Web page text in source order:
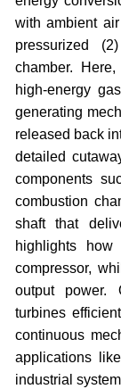
with ambient
pressurized
chamber.
high-energy
generating
released back
detailed
components
combustion
shaft that
highlights
compressor,
output power.
turbines
continuous
applications
industrial